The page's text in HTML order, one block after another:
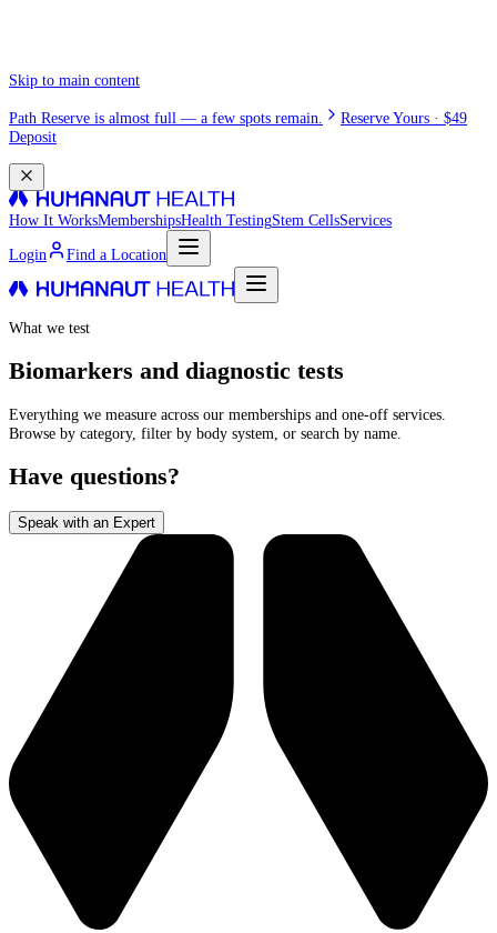
Skip to main content
Path Reserve is almost full — a few spots remain.
Reserve Yours · $49
Deposit
How It WorksMembershipsHealth TestingStem CellsServices
Login
Find a Location
What we test
Biomarkers and diagnostic tests
Everything we measure across our memberships and one-off services.
Browse by category, filter by body system, or search by name.
Have questions?
Speak with an Expert